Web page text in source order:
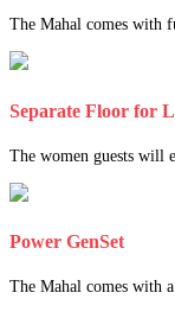
The Mahal comes with
Separate Floor for
The women guests will
Power GenSet
The Mahal comes with